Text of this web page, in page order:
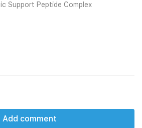
Support Peptide Complex
Add comment